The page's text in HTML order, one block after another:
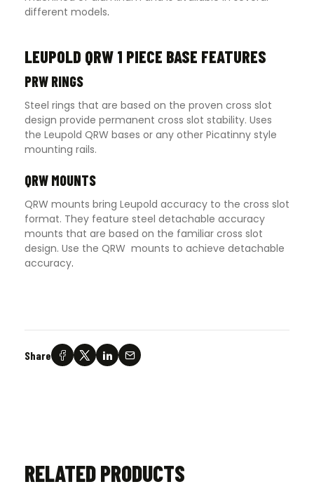
different models.
LEUPOLD QRW 1 PIECE BASE FEATURES
PRW RINGS
Steel rings that are based on the proven cross slot
design provide permanent cross slot stability. Uses
the Leupold QRW bases or any other Picatinny style
mounting rails.
QRW MOUNTS
QRW mounts bring Leupold accuracy to the cross slot
format. They feature steel detachable accuracy
mounts that are based on the familiar cross slot
design. Use the QRW mounts to achieve detachable
accuracy.
Share
RELATED PRODUCTS